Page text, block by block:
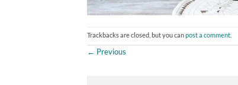
Trackbacks are closed, but you canpost a comment
← Previous